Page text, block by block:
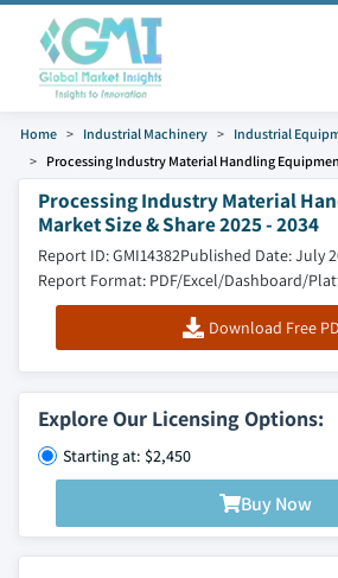
Home Industrial Machinery
Industrial
Processing Industry Material Handling
Processing Industry Material
Market Size & Share 2025 - 2034
Report ID: GMI14382Published Date: July
Report Format: PDF/Excel/Dashboard/
Download Free
Explore Our Licensing Options:
Starting at: $2,450
Buy Now